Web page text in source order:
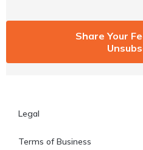
Share Your
Legal
Terms of Business